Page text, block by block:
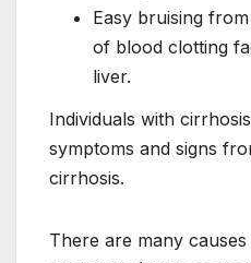
Easy bruising
of blood clotting
liver.
Individuals with
symptoms and signs
cirrhosis.
There are many